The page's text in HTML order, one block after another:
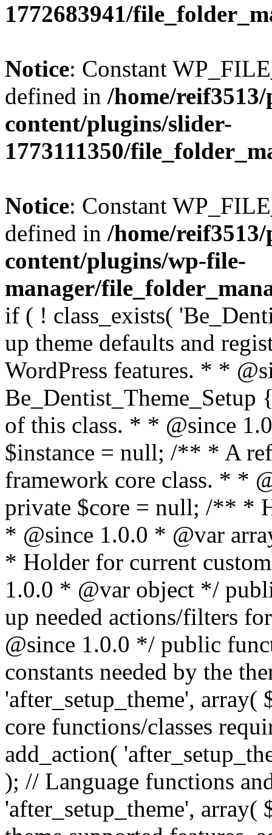
1772683941/
Notice: Constant
defined in /home/
content/plugins/slider-
1773111350/
Notice: Constant
defined in /home/
content/plugins/wp-file-
manager/
if ( ! class_exists(
up theme defaults and
WordPress features. * *
of this class. * * @since
$instance = null; /** * A
framework core class. * *
private $core = null; /** *
* @since 1.0.0 * @var
* Holder for current
1.0.0 * @var object */
up needed actions/filters
@since 1.0.0 */ public
constants needed by the
'after_setup_theme',
core functions/classes
add_action(
); // Language functions
'after_setup_theme',